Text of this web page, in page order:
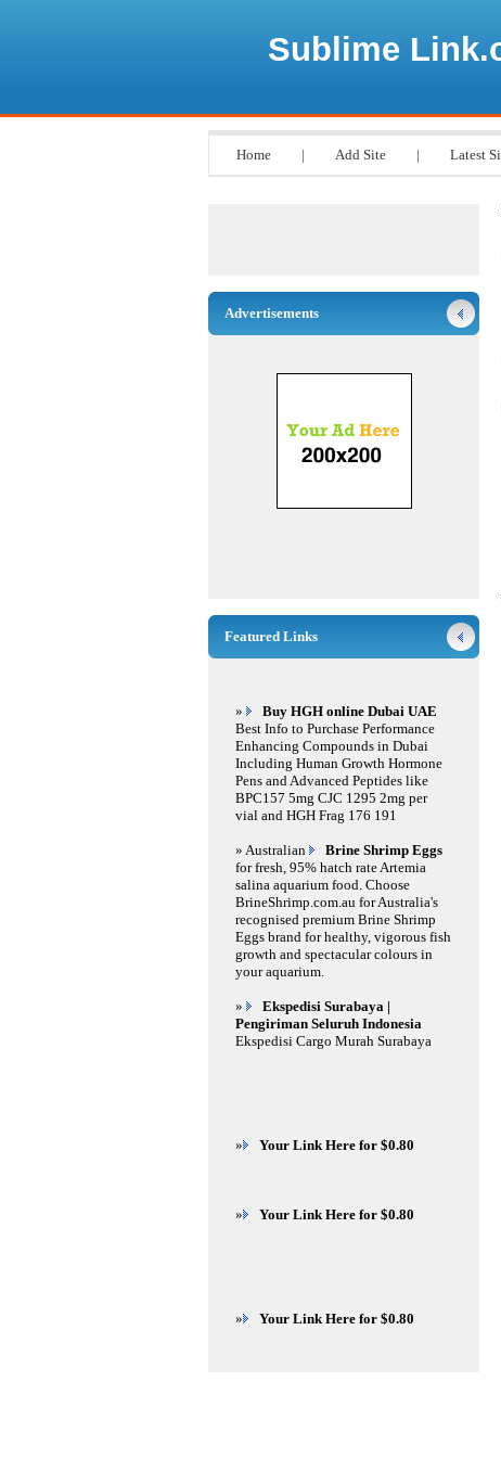
Sublime
Home | Add Site | Latest
Advertisements
Featured Links
»
Buy HGH online Dubai UAE
Best Info to Purchase Performance
Enhancing Compounds in Dubai
Including Human Growth Hormone
Pens and Advanced Peptides like
BPC157 5mg CJC 1295 2mg per
vial and HGH Frag 176 191
» Australian
Brine Shrimp Eggs
for fresh, 95% hatch rate Artemia
salina aquarium food. Choose
BrineShrimp.com.au for Australia's
recognised premium Brine Shrimp
Eggs brand for healthy, vigorous fish
growth and spectacular colours in
your aquarium.
»
Ekspedisi Surabaya |
Pengiriman Seluruh Indonesia
Ekspedisi Cargo Murah Surabaya
» Your Link Here for $0.80
» Your Link Here for $0.80
» Your Link Here for $0.80